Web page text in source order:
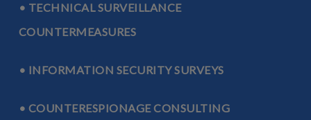
• TECHNICAL SURVEILLANCE
COUNTERMEASURES
• INFORMATION SECURITY SURVEYS
• COUNTERESPIONAGE CONSULTING